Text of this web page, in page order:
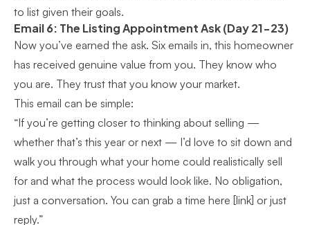
to list given their goals.
Email 6: The Listing Appointment Ask (Day 21-23)
Now you’ve earned the ask. Six emails in, this homeowner
has received genuine value from you. They know who
you are. They trust that you know your market.
This email can be simple:
“If you’re getting closer to thinking about selling —
whether that’s this year or next — I’d love to sit down and
walk you through what your home could realistically sell
for and what the process would look like. No obligation,
just a conversation. You can grab a time here [link] or just
reply.”